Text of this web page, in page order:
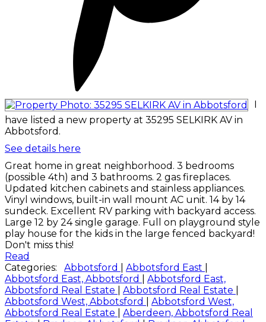
I
have listed a new property at 35295 SELKIRK AV in
Abbotsford.
See details here
Great home in great neighborhood. 3 bedrooms
(possible 4th) and 3 bathrooms. 2 gas fireplaces.
Updated kitchen cabinets and stainless appliances.
Vinyl windows, built-in wall mount AC unit. 14 by 14
sundeck. Excellent RV parking with backyard access.
Large 12 by 24 single garage. Full on playground style
play house for the kids in the large fenced backyard!
Don't miss this!
Read
Categories:
Abbotsford Abbotsford East
Abbotsford East, Abbotsford
Abbotsford East,
Abbotsford Real Estate
Abbotsford Real Estate
Abbotsford West, Abbotsford
Abbotsford West,
Abbotsford Real Estate
Aberdeen, Abbotsford Real